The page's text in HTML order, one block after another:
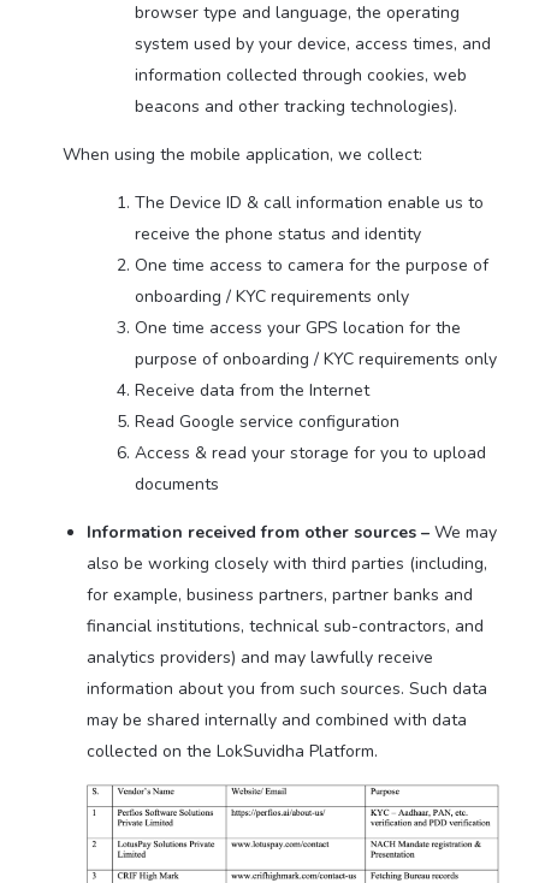
browser type and language, the operating
system used by your device, access times, and
information collected through cookies, web
beacons and other tracking technologies).
When using the mobile application, we collect:
The Device ID & call information enable us to
receive the phone status and identity
One time access to camera for the purpose of
onboarding / KYC requirements only
One time access your GPS location for the
purpose of onboarding / KYC requirements only
Receive data from the Internet
Read Google service configuration
Access & read your storage for you to upload
documents
Information received from other sources – We may
also be working closely with third parties (including,
for example, business partners, partner banks and
financial institutions, technical sub-contractors, and
analytics providers) and may lawfully receive
information about you from such sources. Such data
may be shared internally and combined with data
collected on the LokSuvidha Platform.